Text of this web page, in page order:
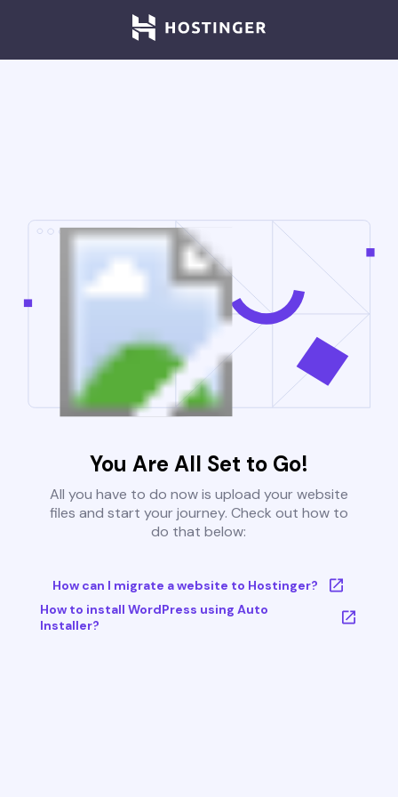
You Are All Set to Go!
All you have to do now is upload your website
files and start your journey. Check out how to
do that below:
How can I migrate a website to Hostinger?
How to install WordPress using Auto
Installer?